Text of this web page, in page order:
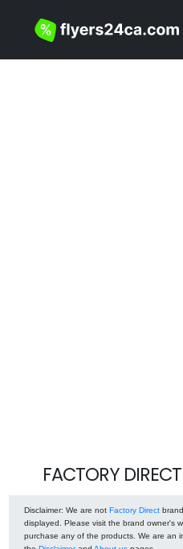
FACTORY
Disclaimer: We are not Factory Direct
displayed. Please visit the brand owner's
purchase any of the products. We are an